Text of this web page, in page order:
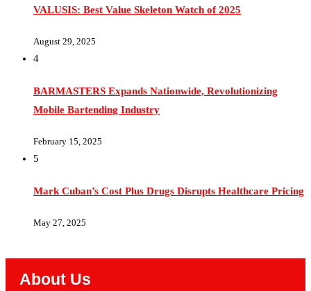
August 29, 2025
Mobile Bartending Industry
February 15, 2025
May 27, 2025
About Us